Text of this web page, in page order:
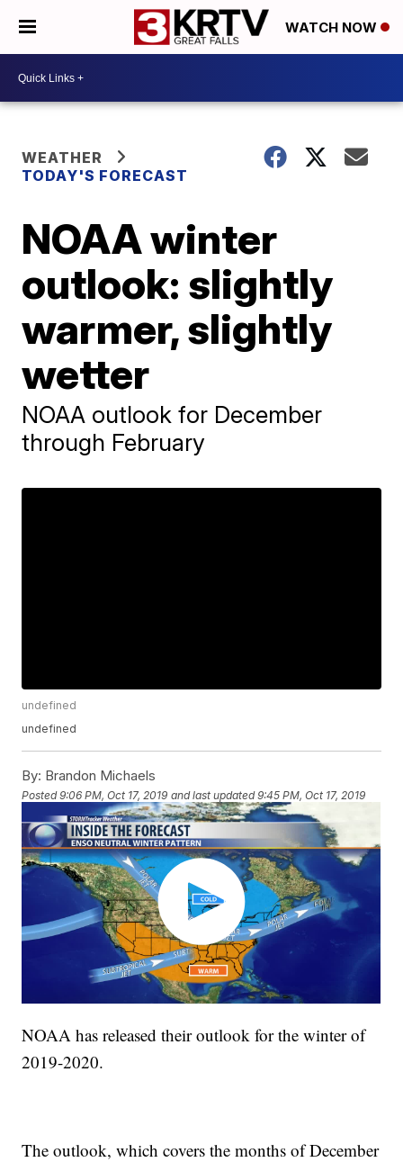
WATCH NOW
WEATHER
TODAY'S FORECAST
NOAA winter
outlook: slightly
warmer, slightly
wetter
NOAA outlook for December
through February
undefined
undefined
By: Brandon Michaels
Posted9:06 PM, Oct 17, 2019 and last updated 9:45 PM, Oct 17, 2019
NOAA has released their outlook for the winter of
2019-2020.
The outlook, which covers the months of December